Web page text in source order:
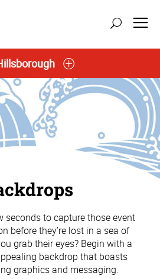
seconds to capture those event
before they’re lost in a sea of
grab their eyes? Begin with a
backdrop that boasts
graphics and messaging.